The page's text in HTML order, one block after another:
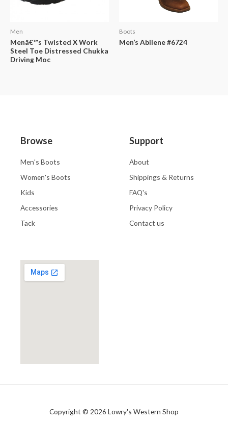
Men
Menâ€™s Twisted X Work
Steel Toe Distressed Chukka
Driving Moc
Boots
Men’s Abilene #6724
Browse
Men's Boots
Women's Boots
Kids
Accessories
Tack
Support
About
Shippings & Returns
FAQ's
Privacy Policy
Contact us
Copyright © 2026 Lowry's Western Shop